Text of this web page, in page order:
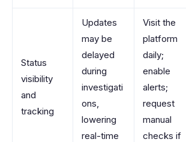
Status
visibility
and
tracking
Updates
may be
delayed
during
investigati
ons,
lowering
real-time
Visit the
platform
daily;
enable
alerts;
request
manual
checks if